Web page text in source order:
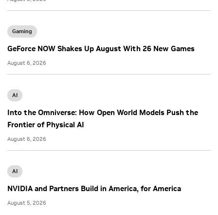
Gaming
GeForce NOW Shakes Up August With 26 New Games
August 6, 2026
AI
Into the Omniverse: How Open World Models Push the
Frontier of Physical AI
August 6, 2026
AI
NVIDIA and Partners Build in America, for America
August 5, 2026